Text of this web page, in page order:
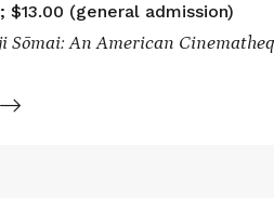
(general admission)
Sōmai: An American